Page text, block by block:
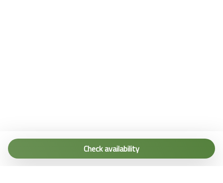
Check availability
Tel. (+39) 0187 1560067
info@terremarine.it
Scrivici su WhatsApp